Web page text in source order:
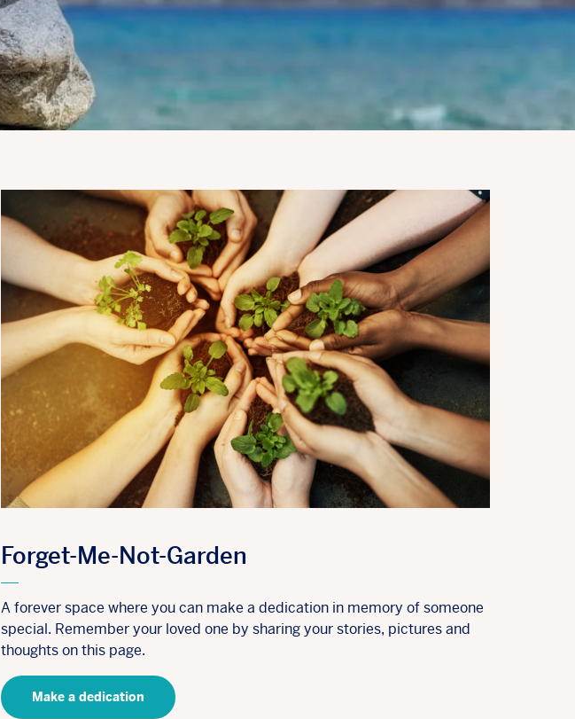
Forget-Me-Not-Garden
A forever space where you can make a dedication in memory of someone
special. Remember your loved one by sharing your stories, pictures and
thoughts on this page.
Make a dedication